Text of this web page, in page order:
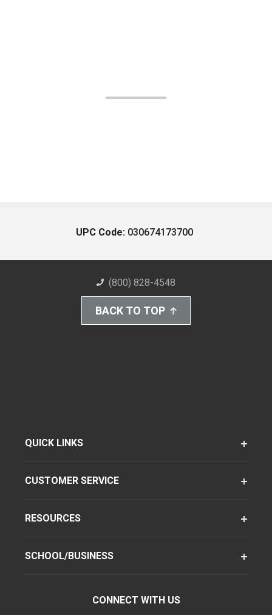
UPC Code: 030674173700
(800) 828-4548
BACK TO TOP
QUICK LINKS
CUSTOMER SERVICE
RESOURCES
SCHOOL/BUSINESS
CONNECT WITH US